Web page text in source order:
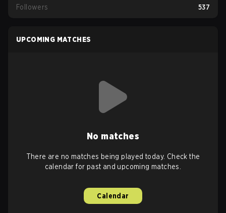
Followers 537
UPCOMING MATCHES
No matches
There are no matches being played today. Check the
calendar for past and upcoming matches.
Calendar